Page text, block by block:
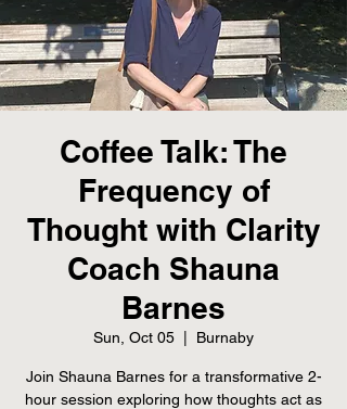
Coffee Talk: The
Frequency of
Thought with Clarity
Coach Shauna
Barnes
Sun, Oct 05 Burnaby
Join Shauna Barnes for a transformative 2-
hour session exploring how thoughts act as